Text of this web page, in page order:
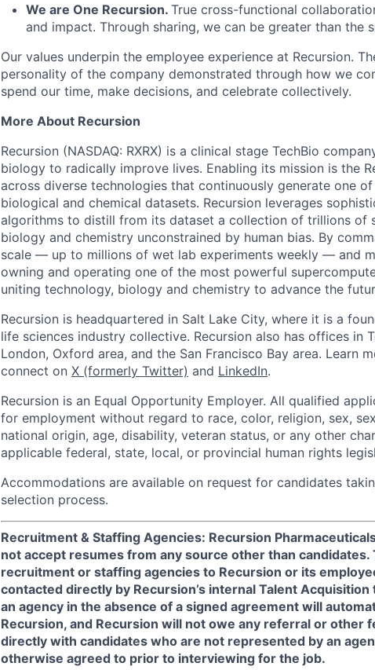
We are One Recursion. True cross-functional
and impact. Through sharing, we can be greater than the
Our values underpin the employee experience at Recursion.
personality of the company demonstrated through how we
spend our time, make decisions, and celebrate collectively.
More About Recursion
Recursion (NASDAQ: RXRX) is a clinical stage TechBio
biology to radically improve lives. Enabling its mission is the
across diverse technologies that continuously generate one
biological and chemical datasets. Recursion leverages
algorithms to distill from its dataset a collection of trillions of
biology and chemistry unconstrained by human bias. By
scale — up to millions of wet lab experiments weekly — and
owning and operating one of the most powerful
uniting technology, biology and chemistry to advance the
Recursion is headquartered in Salt Lake City, where it is a
life sciences industry collective. Recursion also has offices in
London, Oxford area, and the San Francisco Bay area. Learn
connect on X (formerly Twitter) and LinkedIn.
Recursion is an Equal Opportunity Employer. All qualified
for employment without regard to race, color, religion, sex,
national origin, age, disability, veteran status, or any other
applicable federal, state, local, or provincial human rights
Accommodations are available on request for candidates
selection process.
Recruitment & Staffing Agencies: Recursion
not accept resumes from any source other than
recruitment or staffing agencies to Recursion or its
contacted directly by Recursion’s internal Talent
an agency in the absence of a signed agreement will
Recursion, and Recursion will not owe any referral or other
directly with candidates who are not represented by an
otherwise agreed to prior to interviewing for the job.